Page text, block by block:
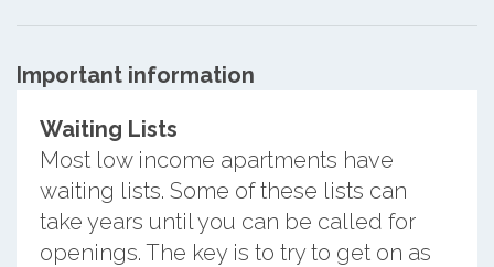
Important information
Waiting Lists
Most low income apartments have
waiting lists. Some of these lists can
take years until you can be called for
openings. The key is to try to get on as